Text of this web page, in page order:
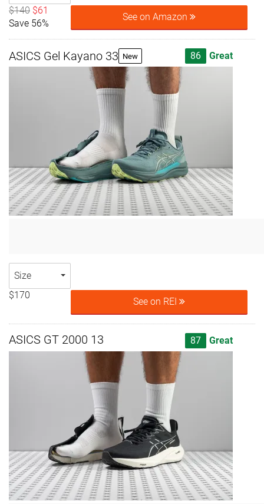
$140 $61
Save 56%
See on Amazon
ASICS Gel Kayano 33 New 86 Great
Size
$170
See on REI
ASICS GT 2000 13 87 Great